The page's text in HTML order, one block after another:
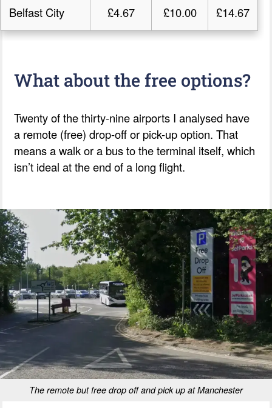
Belfast City £4.67 £10.00 £14.67
What about the free options?
Twenty of the thirty-nine airports I analysed have
a remote (free) drop-off or pick-up option. That
means a walk or a bus to the terminal itself, which
isn’t ideal at the end of a long flight.
The remote but free drop off and pick up at Manchester